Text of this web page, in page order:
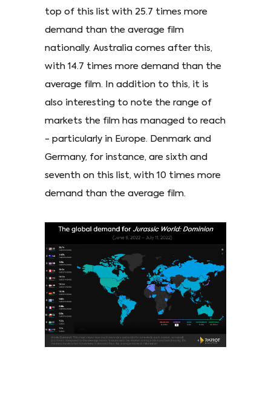
top of this list with 25.7 times more
demand than the average film
nationally. Australia comes after this,
with 14.7 times more demand than the
average film. In addition to this, it is
also interesting to note the range of
markets the film has managed to reach
- particularly in Europe. Denmark and
Germany, for instance, are sixth and
seventh on this list, with 10 times more
demand than the average film.